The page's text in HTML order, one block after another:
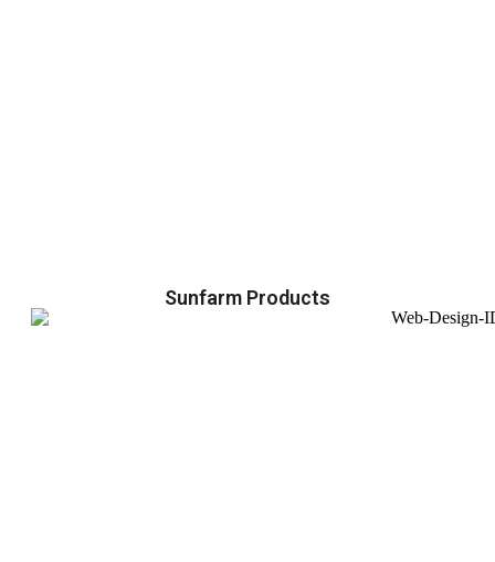
Sunfarm Products